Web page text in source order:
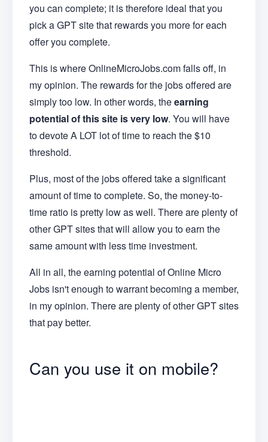
you can complete; it is therefore ideal that you
pick a GPT site that rewards you more for each
offer you complete.
This is where OnlineMicroJobs.com falls off, in
my opinion. The rewards for the jobs offered are
simply too low. In other words, theearning
potential of this site is very low. You will have
to devote A LOT lot of time to reach the $10
threshold.
Plus, most of the jobs offered take a significant
amount of time to complete. So, the money-to-
time ratio is pretty low as well. There are plenty of
other GPT sites that will allow you to earn the
same amount with less time investment.
All in all, the earning potential of Online Micro
Jobs isn't enough to warrant becoming a member,
in my opinion. There are plenty of other GPT sites
that pay better.
Can you use it on mobile?